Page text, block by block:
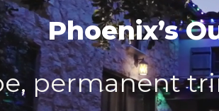
Phoenix’s
permanent